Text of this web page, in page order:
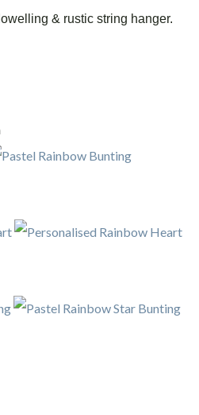
& rustic string hanger.